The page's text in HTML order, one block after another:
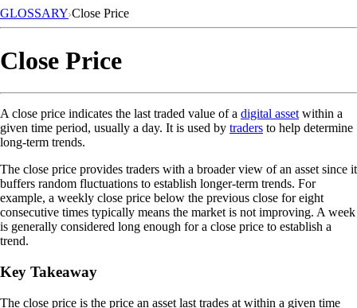
GLOSSARY Close Price
Close Price
A close price indicates the last traded value of a digital asset within a
given time period, usually a day. It is used by traders to help determine
long-term trends.
The close price provides traders with a broader view of an asset since it
buffers random fluctuations to establish longer-term trends. For
example, a weekly close price below the previous close for eight
consecutive times typically means the market is not improving. A week
is generally considered long enough for a close price to establish a
trend.
Key Takeaway
The close price is the price an asset last trades at within a given time